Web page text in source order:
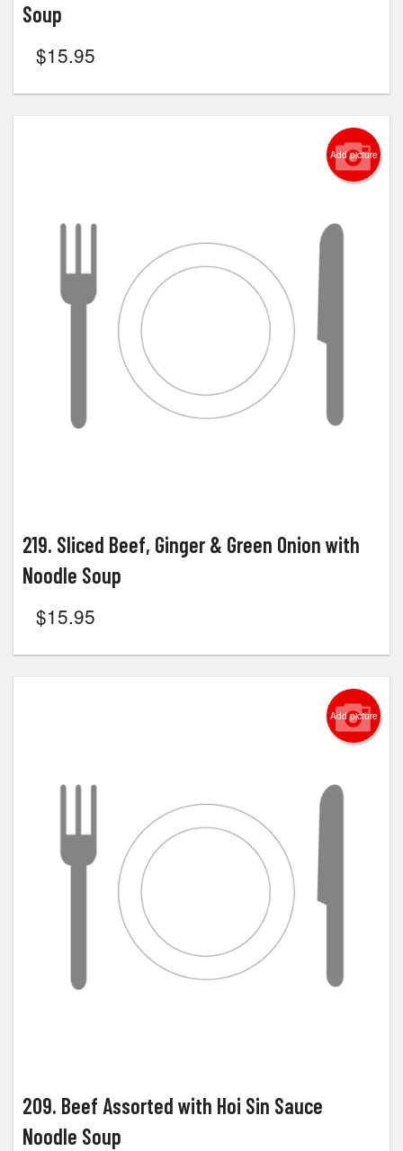
Soup
$15.95
Add picture
219. Sliced Beef, Ginger & Green Onion with
Noodle Soup
$15.95
Add picture
209. Beef Assorted with Hoi Sin Sauce
Noodle Soup